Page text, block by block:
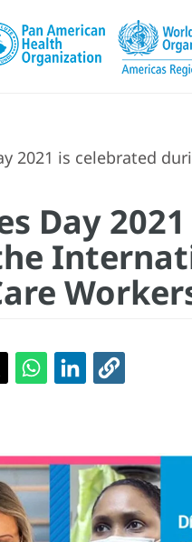
2021 is celebrated
Day 2021